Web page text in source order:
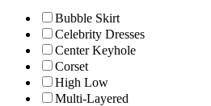
Bubble Skirt
Celebrity Dresses
Center Keyhole
Corset
High Low
Multi-Layered